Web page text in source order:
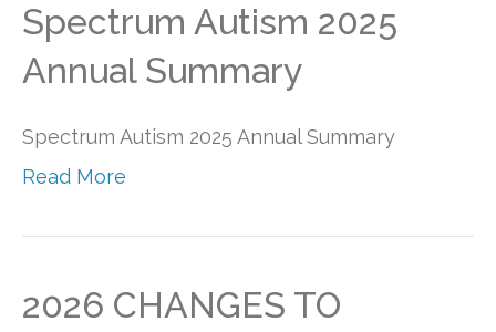
Spectrum Autism 2025
Annual Summary
Spectrum Autism 2025 Annual Summary
Read More
2026 CHANGES TO